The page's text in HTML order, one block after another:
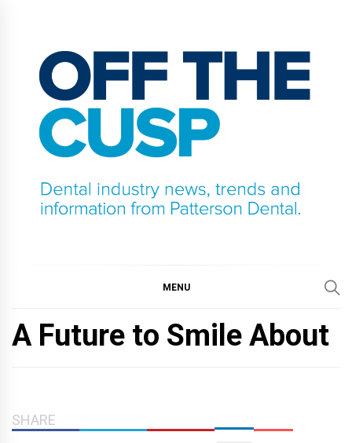
content
MENU
A Future to Smile About
SHARE